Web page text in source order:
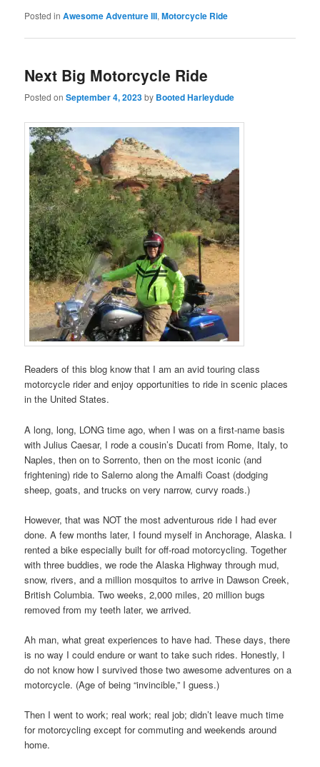
Posted in Awesome Adventure III,Motorcycle Ride
Next Big Motorcycle Ride
Posted onSeptember 4, 2023by Booted Harleydude
Readers of this blog know that I am an avid touring class
motorcycle rider and enjoy opportunities to ride in scenic places
in the United States.
A long, long, LONG time ago, when I was on a first-name basis
with Julius Caesar, I rode a cousin’s Ducati from Rome, Italy, to
Naples, then on to Sorrento, then on the most iconic (and
frightening) ride to Salerno along the Amalfi Coast (dodging
sheep, goats, and trucks on very narrow, curvy roads.)
However, that was NOT the most adventurous ride I had ever
done. A few months later, I found myself in Anchorage, Alaska. I
rented a bike especially built for off-road motorcycling. Together
with three buddies, we rode the Alaska Highway through mud,
snow, rivers, and a million mosquitos to arrive in Dawson Creek,
British Columbia. Two weeks, 2,000 miles, 20 million bugs
removed from my teeth later, we arrived.
Ah man, what great experiences to have had. These days, there
is no way I could endure or want to take such rides. Honestly, I
do not know how I survived those two awesome adventures on a
motorcycle. (Age of being “invincible,” I guess.)
Then I went to work; real work; real job; didn’t leave much time
for motorcycling except for commuting and weekends around
home.